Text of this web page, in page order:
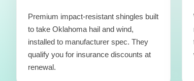
Premium impact-resistant shingles built
to take Oklahoma hail and wind,
installed to manufacturer spec. They
qualify you for insurance discounts at
renewal.